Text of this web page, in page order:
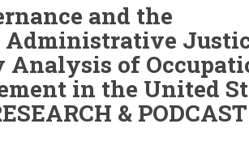
and the
of
in the United
&